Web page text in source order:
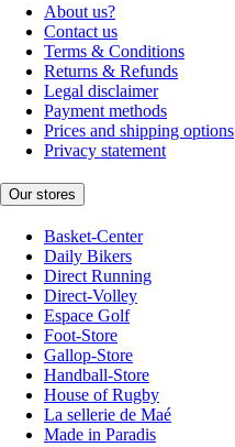
About us?
Contact us
Terms & Conditions
Returns & Refunds
Legal disclaimer
Payment methods
Prices and shipping options
Privacy statement
Our stores
Basket-Center
Daily Bikers
Direct Running
Direct-Volley
Espace Golf
Foot-Store
Gallop-Store
Handball-Store
House of Rugby
La sellerie de Maé
Made in Paradis